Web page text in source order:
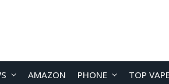
AMAZON PHONE TOP